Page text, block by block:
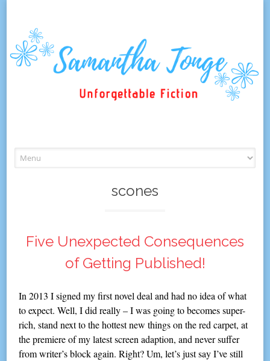
to
scones
Five Unexpected Consequences
of Getting Published!
In 2013 I signed my first novel deal and had no idea of what
to expect. Well, I did really – I was going to becomes super-
rich, stand next to the hottest new things on the red carpet, at
the premiere of my latest screen adaption, and never suffer
from writer’s block again. Right? Um, let’s just say I’ve still